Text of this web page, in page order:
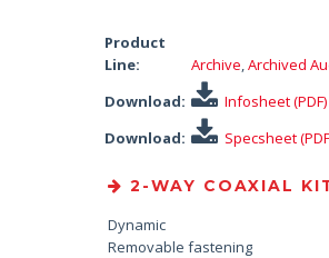
Product
Line:
Archive,Archived
Download:
Infosheet (PDF)
Download:
Specsheet
2-WAY COAXIAL
Dynamic
Removable fastening